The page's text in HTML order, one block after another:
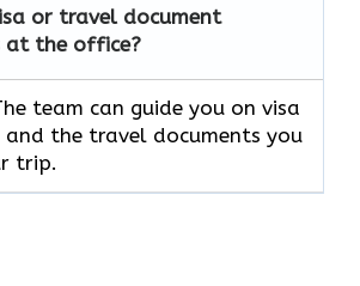
or travel document
at the office?
team can guide you on visa
and the travel documents you
trip.